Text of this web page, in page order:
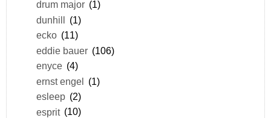
drum major (1)
dunhill (1)
ecko (11)
eddie bauer (106)
enyce (4)
ernst engel (1)
esleep (2)
esprit (10)